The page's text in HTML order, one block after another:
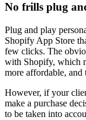
No frills plug
Plug and play
Shopify App Store
few clicks. The
with Shopify, which
more affordable, and
However, if your
make a purchase
to be taken into